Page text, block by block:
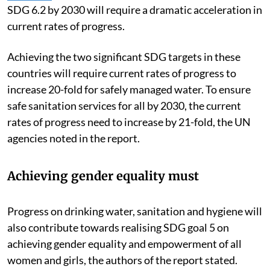
SDG 6.2 by 2030 will require a dramatic acceleration in
current rates of progress.
Achieving the two significant SDG targets in these
countries will require current rates of progress to
increase 20-fold for safely managed water. To ensure
safe sanitation services for all by 2030, the current
rates of progress need to increase by 21-fold, the UN
agencies noted in the report.
Achieving gender equality must
Progress on drinking water, sanitation and hygiene will
also contribute towards realising SDG goal 5 on
achieving gender equality and empowerment of all
women and girls, the authors of the report stated.